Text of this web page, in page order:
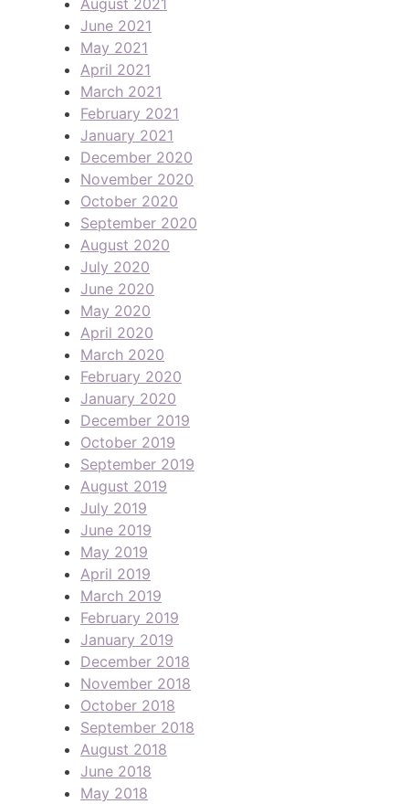
August 2021
June 2021
May 2021
April 2021
March 2021
February 2021
January 2021
December 2020
November 2020
October 2020
September 2020
August 2020
July 2020
June 2020
May 2020
April 2020
March 2020
February 2020
January 2020
December 2019
October 2019
September 2019
August 2019
July 2019
June 2019
May 2019
April 2019
March 2019
February 2019
January 2019
December 2018
November 2018
October 2018
September 2018
August 2018
June 2018
May 2018